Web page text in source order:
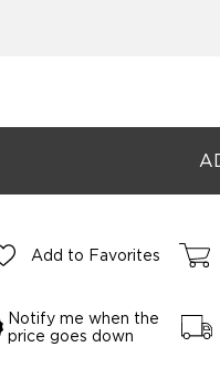
Add to Favorites
Notify me when the
price goes down